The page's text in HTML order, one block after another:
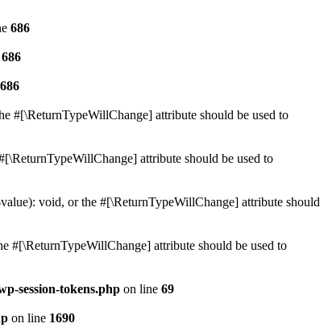
686
686
686
#[\ReturnTypeWillChange] attribute should be used to
attribute should be used to
void, or the #[\ReturnTypeWillChange] attribute should
#[\ReturnTypeWillChange] attribute should be used to
session-tokens.php on line 69
on line 1690